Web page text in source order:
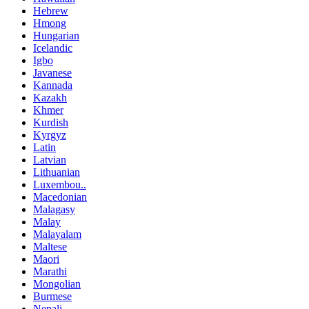
Hebrew
Hmong
Hungarian
Icelandic
Igbo
Javanese
Kannada
Kazakh
Khmer
Kurdish
Kyrgyz
Latin
Latvian
Lithuanian
Luxembou..
Macedonian
Malagasy
Malay
Malayalam
Maltese
Maori
Marathi
Mongolian
Burmese